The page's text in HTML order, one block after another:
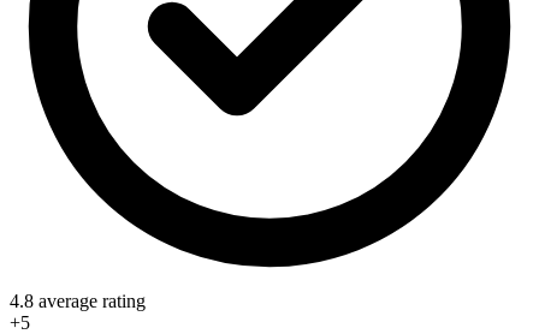
4.8 average rating
+5